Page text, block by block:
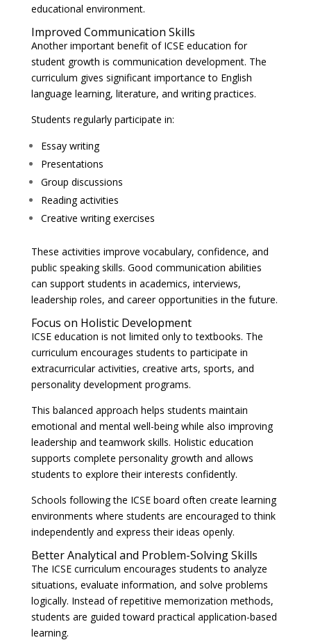
educational environment.
Improved Communication Skills
Another important benefit of ICSE education for
student growth is communication development. The
curriculum gives significant importance to English
language learning, literature, and writing practices.
Students regularly participate in:
Essay writing
Presentations
Group discussions
Reading activities
Creative writing exercises
These activities improve vocabulary, confidence, and
public speaking skills. Good communication abilities
can support students in academics, interviews,
leadership roles, and career opportunities in the future.
Focus on Holistic Development
ICSE education is not limited only to textbooks. The
curriculum encourages students to participate in
extracurricular activities, creative arts, sports, and
personality development programs.
This balanced approach helps students maintain
emotional and mental well-being while also improving
leadership and teamwork skills. Holistic education
supports complete personality growth and allows
students to explore their interests confidently.
Schools following the ICSE board often create learning
environments where students are encouraged to think
independently and express their ideas openly.
Better Analytical and Problem-Solving Skills
The ICSE curriculum encourages students to analyze
situations, evaluate information, and solve problems
logically. Instead of repetitive memorization methods,
students are guided toward practical application-based
learning.